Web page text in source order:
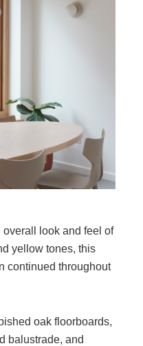
look and feel of
yellow tones, this
continued throughout
oak floorboards,
balustrade, and